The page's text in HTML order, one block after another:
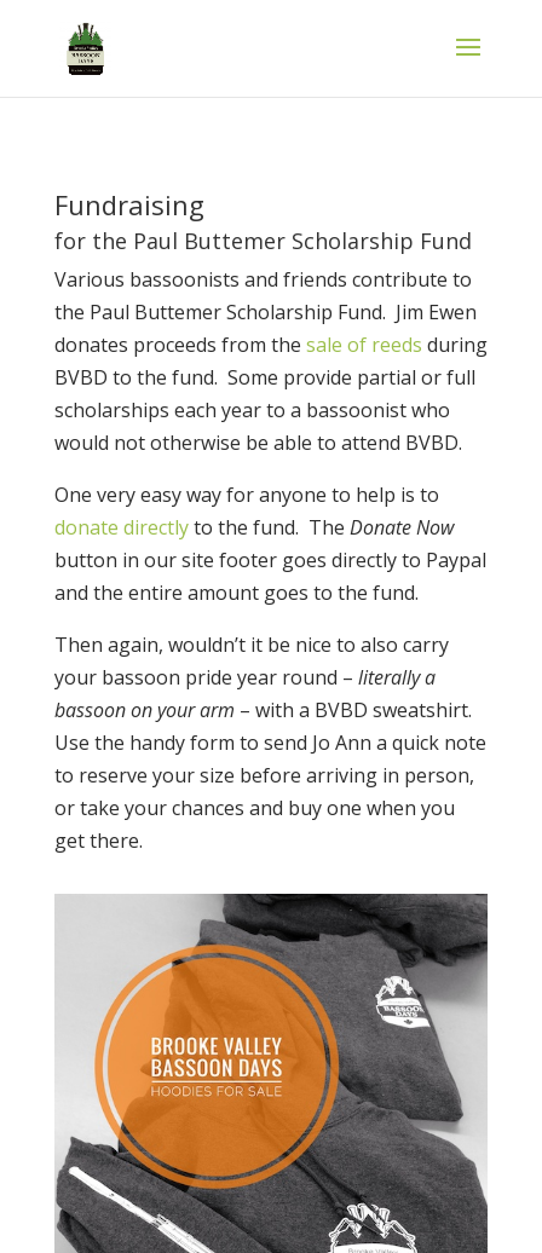
Fundraising
for the Paul Buttemer Scholarship Fund
Various bassoonists and friends contribute to
the Paul Buttemer Scholarship Fund. Jim Ewen
donates proceeds from the sale of reeds during
BVBD to the fund. Some provide partial or full
scholarships each year to a bassoonist who
would not otherwise be able to attend BVBD.
One very easy way for anyone to help is to
donate directlyto the fund. The Donate Now
button in our site footer goes directly to Paypal
and the entire amount goes to the fund.
Then again, wouldn’t it be nice to also carry
your bassoon pride year round – literally a
bassoon on your arm – with a BVBD sweatshirt.
Use the handy form to send Jo Ann a quick note
to reserve your size before arriving in person,
or take your chances and buy one when you
get there.